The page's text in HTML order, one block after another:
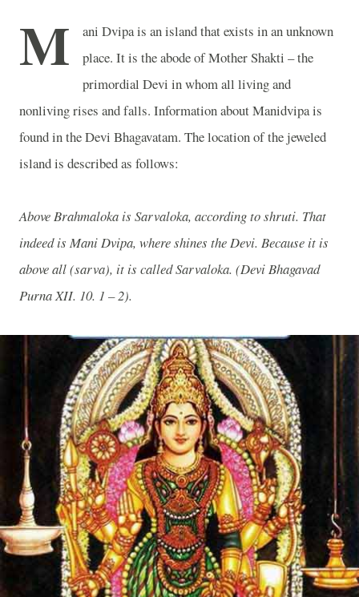
M
ani Dvipa is an island that exists in an unknown
place. It is the abode of Mother Shakti – the
primordial Devi in whom all living and
nonliving rises and falls. Information about Manidvipa is
found in the Devi Bhagavatam. The location of the jeweled
island is described as follows:
Above Brahmaloka is Sarvaloka, according to shruti. That
indeed is Mani Dvipa, where shines the Devi. Because it is
above all (sarva), it is called Sarvaloka. (Devi Bhagavad
Purna XII. 10. 1 – 2).